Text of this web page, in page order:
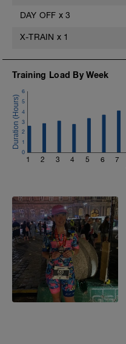
DAY OFF x 3
X-TRAIN x 1
Training Load By Week
1 2 3 4 5 6 7
0
1
2
3
4
5
6